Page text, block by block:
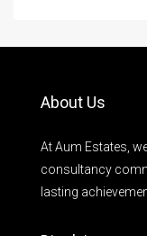
About Us
At Aum Estates,
consultancy
lasting